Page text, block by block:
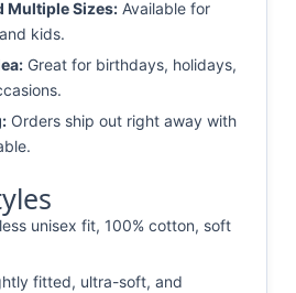
Multiple Sizes: Available for
kids.
Great for birthdays, holidays,
Orders ship out right away with
unisex fit, 100% cotton, soft
fitted, ultra-soft, and